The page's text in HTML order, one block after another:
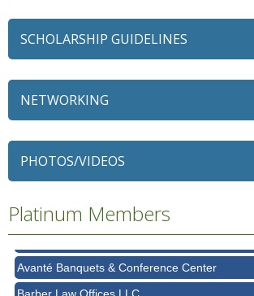
SCHOLARSHIP GUIDELINES
NETWORKING
PHOTOS/VIDEOS
Platinum Members
Alexian Brothers Behavioral Health Hospital
Ascension Saint Alexius
Ascension Saint Alexius Women & Children's
AT&T
Avanté Banquets & Conference Center
Barber Law Offices LLC